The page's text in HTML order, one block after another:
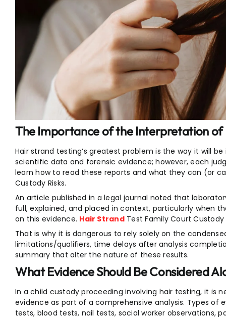
The Importance of the Interpretation of
Hair strand testing’s greatest problem is the way it will
scientific data and forensic evidence; however, each
learn how to read these reports and what they can (or
Custody Risks.
An article published in a legal journal noted that
full, explained, and placed in context, particularly when
on this evidence. Hair StrandTest Family Court Custody
That is why it is dangerous to rely solely on the
limitations/qualifiers, time delays after analysis
summary that alter the nature of these results.
What Evidence Should Be Considered
In a child custody proceeding involving hair testing, it is
evidence as part of a comprehensive analysis. Types of
tests, blood tests, nail tests, social worker observations,